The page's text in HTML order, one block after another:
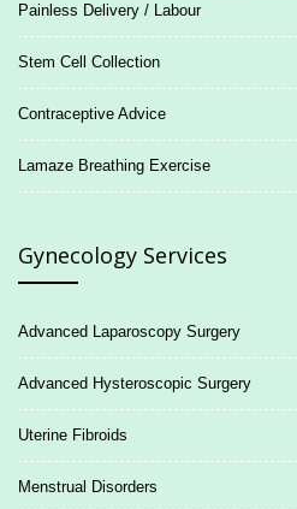
Painless Delivery / Labour
Stem Cell Collection
Contraceptive Advice
Lamaze Breathing Exercise
Gynecology Services
Advanced Laparoscopy Surgery
Advanced Hysteroscopic Surgery
Uterine Fibroids
Menstrual Disorders